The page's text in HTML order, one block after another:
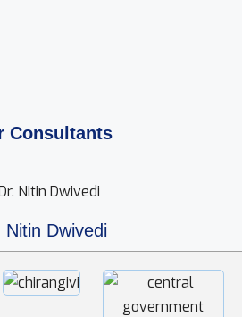
Consultants
Nitin Dwivedi